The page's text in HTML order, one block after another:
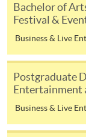
(formerly
College of
Hong Kong)
Bachelor of
Festival &
Business & Live
Postgraduate
Entertainment
Business & Live